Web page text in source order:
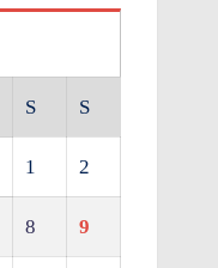
S S
1 2
8 9